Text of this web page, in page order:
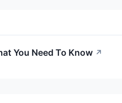
You Need To Know ↗